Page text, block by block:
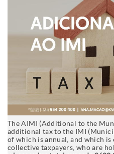
The AIMI (Additional to the
additional tax to the IMI
of which is annual, and which
collective taxpayers, who are